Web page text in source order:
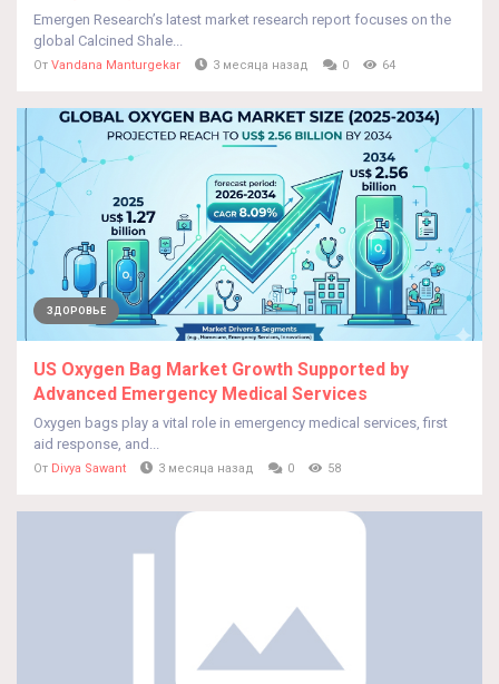
Emergen Research’s latest market research report focuses on the
global Calcined Shale...
От Vandana Manturgekar 3 месяца назад 0 64
ЗДОРОВЬЕ
US Oxygen Bag Market Growth Supported by
Advanced Emergency Medical Services
Oxygen bags play a vital role in emergency medical services, first
aid response, and...
От Divya Sawant 3 месяца назад 0 58